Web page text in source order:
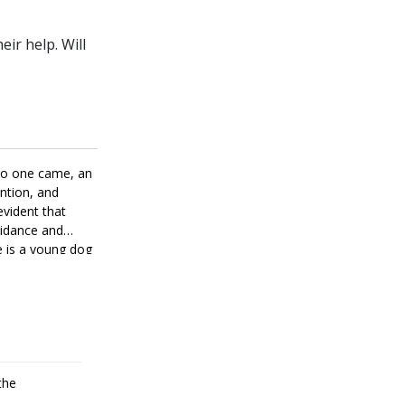
help. Will
one came, an
and
that
and
is a young dog